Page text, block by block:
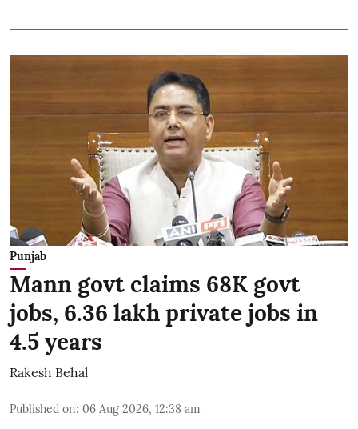
Punjab
Mann govt claims 68K govt
jobs, 6.36 lakh private jobs in
4.5 years
Rakesh Behal
Published on: 06 Aug 2026, 12:38 am